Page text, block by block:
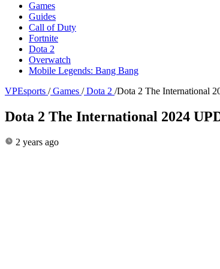
Games
Guides
Call of Duty
Fortnite
Dota 2
Overwatch
Mobile Legends: Bang Bang
VPEsports / Games / Dota 2 /Dota 2 The International
Dota 2 The International 2024
2 years ago